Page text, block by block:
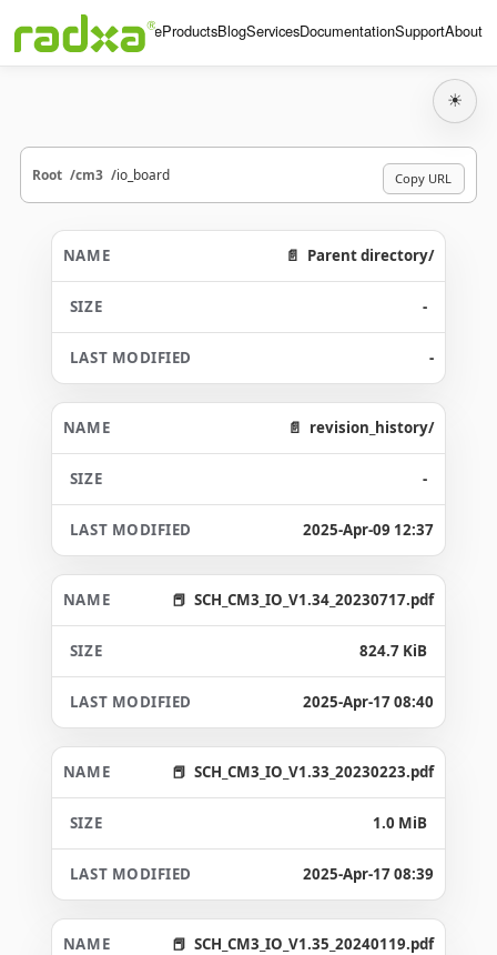
HomeProductsBlogServicesDocumentationSupportAbout
☀
Root cm3 io_board Copy URL
Parent directory/
-
-
revision_history/
-
2025-Apr-09 12:37
SCH_CM3_IO_V1.34_20230717.pdf
824.7 KiB
2025-Apr-17 08:40
SCH_CM3_IO_V1.33_20230223.pdf
1.0 MiB
2025-Apr-17 08:39
SCH_CM3_IO_V1.35_20240119.pdf